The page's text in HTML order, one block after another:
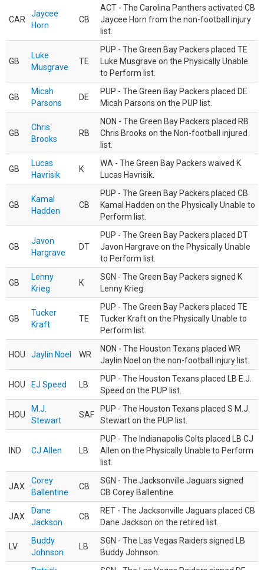
CAR
Jaycee
Horn
CB
ACT - The Carolina Panthers activated CB
Jaycee Horn from the non-football injury
list.
GB
Luke
Musgrave
TE
PUP - The Green Bay Packers placed TE
Luke Musgrave on the Physically Unable
to Perform list.
GB
Micah
Parsons
DE
PUP - The Green Bay Packers placed DE
Micah Parsons on the PUP list.
GB
Chris
Brooks
RB
NON - The Green Bay Packers placed RB
Chris Brooks on the Non-football injured
list.
GB
Lucas
Havrisik
K
WA - The Green Bay Packers waived K
Lucas Havrisik.
GB
Kamal
Hadden
CB
PUP - The Green Bay Packers placed CB
Kamal Hadden on the Physically Unable to
Perform list.
GB
Javon
Hargrave
DT
PUP - The Green Bay Packers placed DT
Javon Hargrave on the Physically Unable
to Perform list.
GB
Lenny
Krieg
K
SGN - The Green Bay Packers signed K
Lenny Krieg.
GB
Tucker
Kraft
TE
PUP - The Green Bay Packers placed TE
Tucker Kraft on the Physically Unable to
Perform list.
HOU Jaylin Noel WR
NON - The Houston Texans placed WR
Jaylin Noel on the non-football injury list.
HOU EJ Speed LB
PUP - The Houston Texans placed LB E.J.
Speed on the PUP list.
HOU
M.J.
Stewart
SAF
PUP - The Houston Texans placed S M.J.
Stewart on the PUP list.
IND CJ Allen LB
PUP - The Indianapolis Colts placed LB CJ
Allen on the Physically Unable to Perform
list.
JAX
Corey
Ballentine
CB
SGN - The Jacksonville Jaguars signed
CB Corey Ballentine.
JAX
Dane
Jackson
CB
RET - The Jacksonville Jaguars placed CB
Dane Jackson on the retired list.
LV
Buddy
Johnson
LB
SGN - The Las Vegas Raiders signed LB
Buddy Johnson.